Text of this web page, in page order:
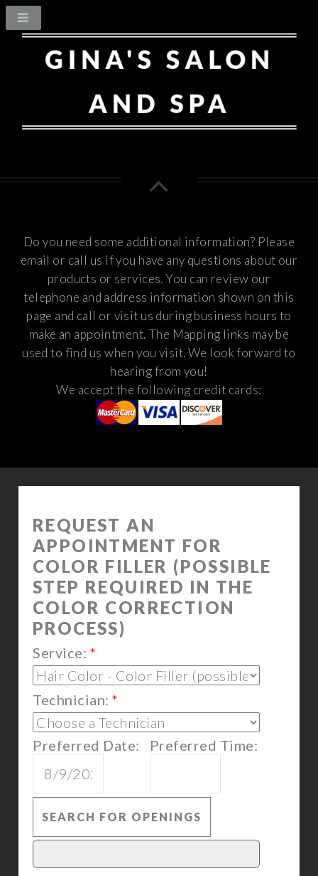
Do you need some additional information? Please
email or call us if you have any questions about our
products or services. You can review our
telephone and address information shown on this
page and call or visit us during business hours to
make an appointment. The Mapping links may be
used to find us when you visit.We look forward to
hearing from you!
We accept the following credit cards: